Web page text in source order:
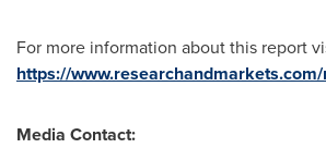
For more information about this report
https://
Media Contact: